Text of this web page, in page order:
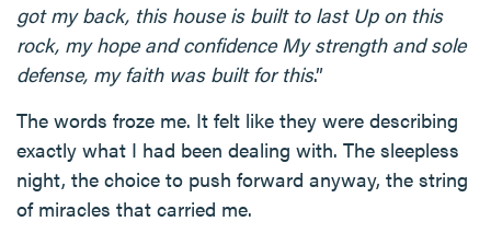
got my back, this house is built to last Up on this
rock, my hope and confidence My strength and sole
defense, my faith was built for this.”
The words froze me. It felt like they were describing
exactly what I had been dealing with. The sleepless
night, the choice to push forward anyway, the string
of miracles that carried me.